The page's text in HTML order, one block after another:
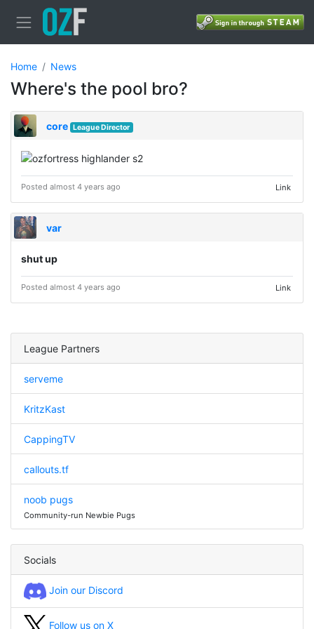
Home News
Where's the pool bro?
core League Director
Posted almost 4 years ago Link
var
shut up
Posted almost 4 years ago Link
League Partners
serveme
KritzKast
CappingTV
callouts.tf
noob pugs
Community-run Newbie Pugs
Socials
Join our Discord
Follow us on X